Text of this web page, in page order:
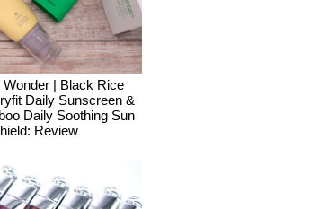
Wonder | Black Rice
Daily Sunscreen &
Daily Soothing Sun
Review